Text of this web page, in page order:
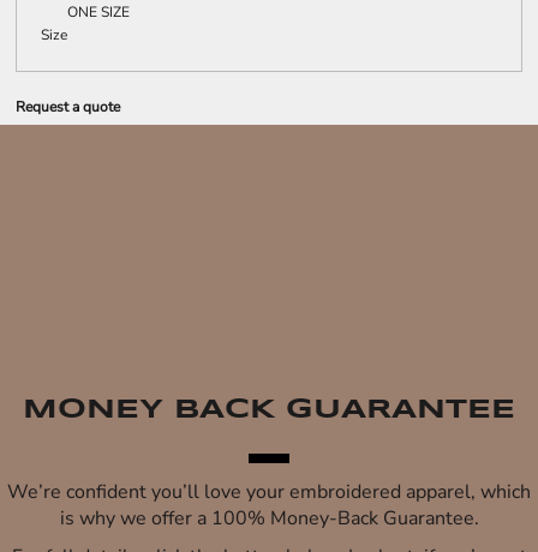
ONE SIZE
Size
Request a quote
MONEY BACK GUARANTEE
We’re confident you’ll love your embroidered apparel, which
is why we offer a 100% Money-Back Guarantee.